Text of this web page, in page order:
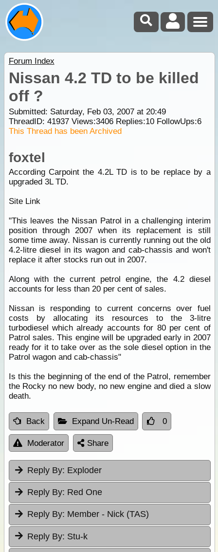
Forum Index
Nissan 4.2 TD to be killed
off ?
Submitted: Saturday, Feb 03, 2007 at 20:49
ThreadID: 41937Views:3406Replies:10FollowUps:6
This Thread has been Archived
foxtel
According Carpoint the 4.2L TD is to be replace by a
upgraded 3L TD.
Site Link
"This leaves the Nissan Patrol in a challenging interim
position through 2007 when its replacement is still
some time away. Nissan is currently running out the old
4.2-litre diesel in its wagon and cab-chassis and won't
replace it after stocks run out in 2007.
Along with the current petrol engine, the 4.2 diesel
accounts for less than 20 per cent of sales.
Nissan is responding to current concerns over fuel
costs by allocating its resources to the 3-litre
turbodiesel which already accounts for 80 per cent of
Patrol sales. This engine will be upgraded early in 2007
ready for it to take over as the sole diesel option in the
Patrol wagon and cab-chassis"
Is this the beginning of the end of the Patrol, remember
the Rocky no new body, no new engine and died a slow
death.
Back Expand Un-Read 0
Moderator Share
Reply By: Exploder
Reply By: Red One
Reply By: Member - Nick (TAS)
Reply By: Stu-k